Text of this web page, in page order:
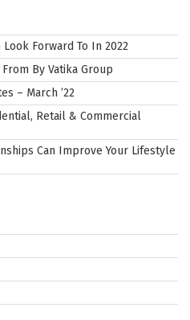
Forward To In 2022
By Vatika Group
– March ’22
Retail & Commercial
Can Improve Your Lifestyle